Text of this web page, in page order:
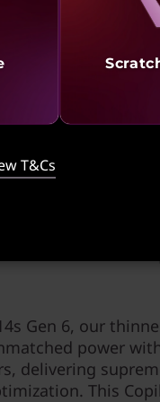
PCs using any
Gen 6, our
power
delivering
This
T&Cs